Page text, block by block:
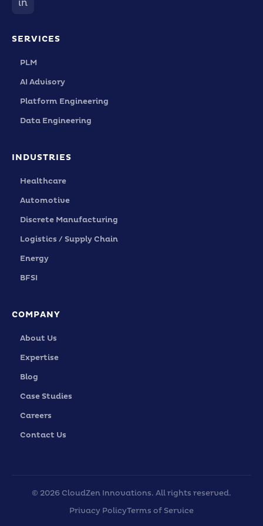
in
SERVICES
PLM
AI Advisory
Platform Engineering
Data Engineering
INDUSTRIES
Healthcare
Automotive
Discrete Manufacturing
Logistics / Supply Chain
Energy
BFSI
COMPANY
About Us
Expertise
Blog
Case Studies
Careers
Contact Us
© 2026 CloudZen Innovations. All rights reserved.
Privacy PolicyTerms of Service